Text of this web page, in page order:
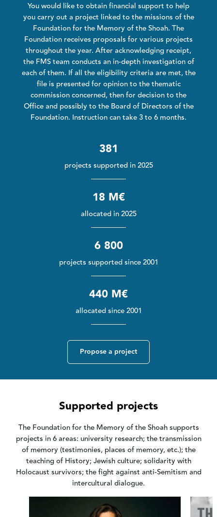
You would like to obtain financial support to help
you carry out a project linked to the missions of the
Foundation for the Memory of the Shoah. The
Foundation receives proposals for various projects
throughout the year. After acknowledging receipt,
the FMS team conducts an in-depth investigation of
each of them. If all the eligibility criteria are met, the
file is presented for opinion to the thematic
commission concerned, then for decision to the
Office and possibly to the Board of Directors of the
Foundation. Instruction can take 3 to 6 months.
381
projects supported in 2025
18 M€
allocated in 2025
6 800
projects supported since 2001
440 M€
allocated since 2001
Propose a project
Supported projects
The Foundation for the Memory of the Shoah supports
projects in 6 areas: university research; the transmission
of memory (testimonies, places of memory, etc.); the
teaching of History; Jewish culture; solidarity with
Holocaust survivors; the fight against anti-Semitism and
intercultural dialogue.